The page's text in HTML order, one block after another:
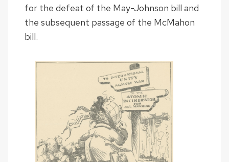
for the defeat of the May-Johnson bill and
the subsequent passage of the McMahon
bill.